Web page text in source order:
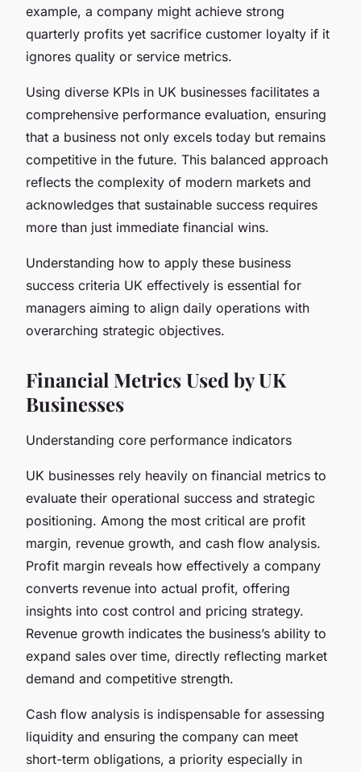
example, a company might achieve strong
quarterly profits yet sacrifice customer loyalty if it
ignores quality or service metrics.
Using diverse KPIs in UK businesses facilitates a
comprehensive performance evaluation, ensuring
that a business not only excels today but remains
competitive in the future. This balanced approach
reflects the complexity of modern markets and
acknowledges that sustainable success requires
more than just immediate financial wins.
Understanding how to apply these business
success criteria UK effectively is essential for
managers aiming to align daily operations with
overarching strategic objectives.
Financial Metrics Used by UK
Businesses
Understanding core performance indicators
UK businesses rely heavily on financial metrics to
evaluate their operational success and strategic
positioning. Among the most critical are profit
margin, revenue growth, and cash flow analysis.
Profit margin reveals how effectively a company
converts revenue into actual profit, offering
insights into cost control and pricing strategy.
Revenue growth indicates the business’s ability to
expand sales over time, directly reflecting market
demand and competitive strength.
Cash flow analysis is indispensable for assessing
liquidity and ensuring the company can meet
short-term obligations, a priority especially in